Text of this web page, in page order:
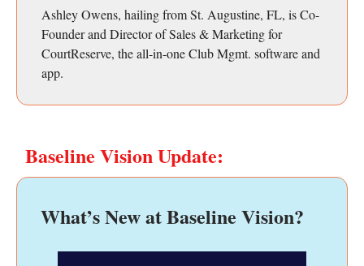
Ashley Owens, hailing from St. Augustine, FL, is Co-
Founder and Director of Sales & Marketing for
CourtReserve, the all-in-one Club Mgmt. software and
app.
Baseline Vision Update:
What’s New at Baseline Vision?